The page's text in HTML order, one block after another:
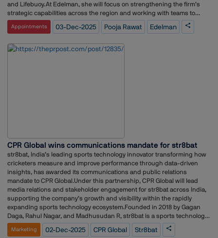
and Lifebuoy.At Edelman, she will focus on strengthening the firm’s
strategic capabilities across the region and working with teams to
support clients in diverse markets. The company stated that her
appointment aligns with its ongoing efforts to enhance strategic
Appointments 03-Dec-2025 Pooja Rawat Edelman
CPR Global wins communications mandate for str8bat
str8bat, India’s leading sports technology innovator transforming how
cricketers measure and improve performance through data-driven
insights, has awarded its communications and public relations
mandate to CPR Global.Under this partnership, CPR Global will lead
media relations and stakeholder engagement for str8bat across India,
supporting the company’s growth and visibility within the rapidly
expanding sports technology ecosystem.Founded in 2018 by Gagan
Daga, Rahul Nagar, and Madhusudan R, str8bat is a sports technology
company providing real-time data analytics for athletes. Its flagship
innovation — a smart bat sensor (str8bat Classic) and the newly
Marketing 02-Dec-2025 CPR Global Str8bat